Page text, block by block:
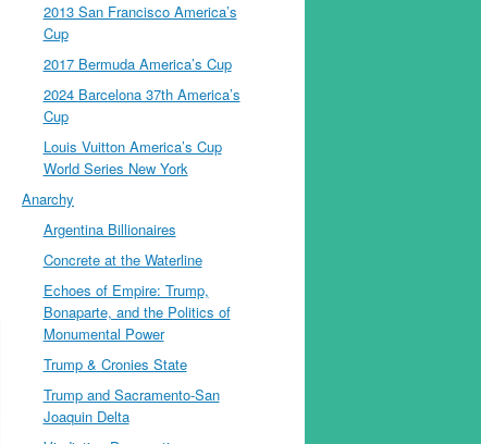
2013 San Francisco America’s
Cup
2017 Bermuda America’s Cup
2024 Barcelona 37th America’s
Cup
Louis Vuitton America’s Cup
World Series New York
Anarchy
Argentina Billionaires
Concrete at the Waterline
Echoes of Empire: Trump,
Bonaparte, and the Politics of
Monumental Power
Trump & Cronies State
Trump and Sacramento-San
Joaquin Delta